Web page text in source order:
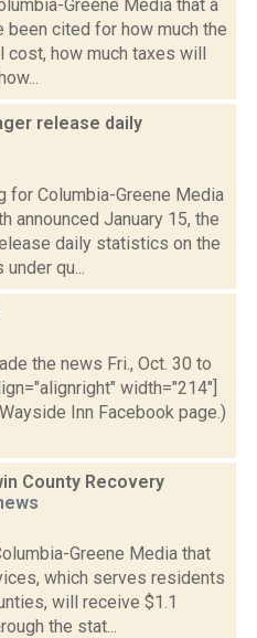
Greene Media that a
cited for how much the
cost, how much taxes will
release daily
for Columbia-Greene Media
announced January 15, the
daily statistics on the
qu...
the news Fri., Oct. 30 to
width="214"]
Inn Facebook page.)
County Recovery
Greene Media that
which serves residents
will receive $1.1
the stat...